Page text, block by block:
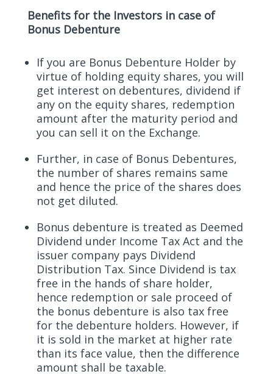
Benefits for the Investors in case of
Bonus Debenture
If you are Bonus Debenture Holder by
virtue of holding equity shares, you will
get interest on debentures, dividend if
any on the equity shares, redemption
amount after the maturity period and
you can sell it on the Exchange.
Further, in case of Bonus Debentures,
the number of shares remains same
and hence the price of the shares does
not get diluted.
Bonus debenture is treated as Deemed
Dividend under Income Tax Act and the
issuer company pays Dividend
Distribution Tax. Since Dividend is tax
free in the hands of share holder,
hence redemption or sale proceed of
the bonus debenture is also tax free
for the debenture holders. However, if
it is sold in the market at higher rate
than its face value, then the difference
amount shall be taxable.